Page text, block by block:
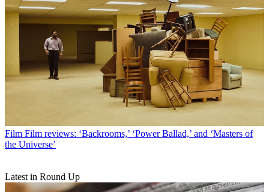
Film Film reviews: ‘Backrooms,’ ‘Power Ballad,’ and ‘Masters of
the Universe’
Latest in Round Up